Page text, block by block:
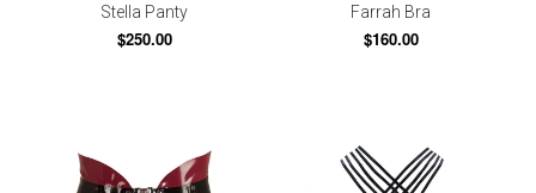
Stella Panty
$250.00
Farrah Bra
$160.00